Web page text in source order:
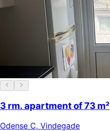
3 rm. apartment of 73 m²
Odense C, Vindegade